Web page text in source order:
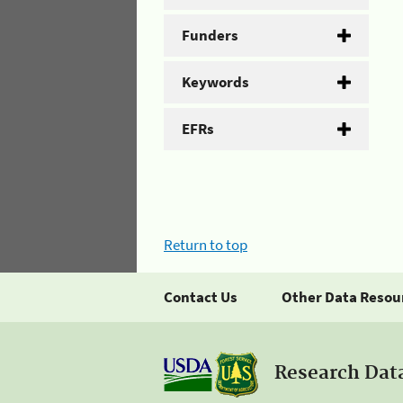
Funders
Keywords
EFRs
Return to top
Contact Us Other Data
Research